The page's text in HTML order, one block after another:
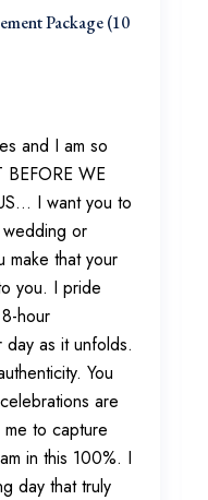
Package (10
and I am so
WE
I want you to
or
that your
you. I pride
hour
as it unfolds.
You
are
to capture
in this 100%. I
day that truly